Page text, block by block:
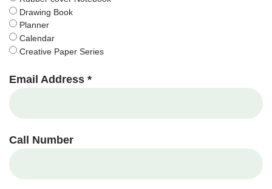
Drawing Book
Planner
Calendar
Creative Paper Series
Email Address *
Call Number